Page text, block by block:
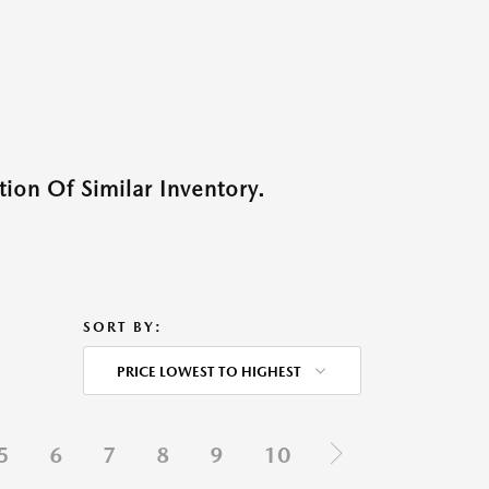
Of Similar Inventory.
SORT BY:
PRICE LOWEST TO HIGHEST
6 7 8 9 10